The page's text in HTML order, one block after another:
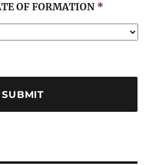
OF FORMATION *